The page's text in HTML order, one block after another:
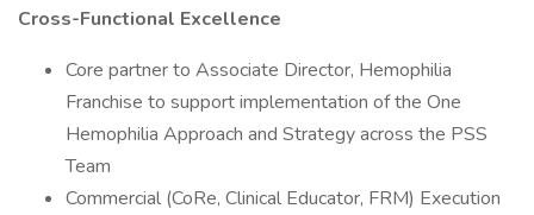
Cross-Functional Excellence
Core partner to Associate Director, Hemophilia
Franchise to support implementation of the One
Hemophilia Approach and Strategy across the PSS
Team
Commercial (CoRe, Clinical Educator, FRM) Execution